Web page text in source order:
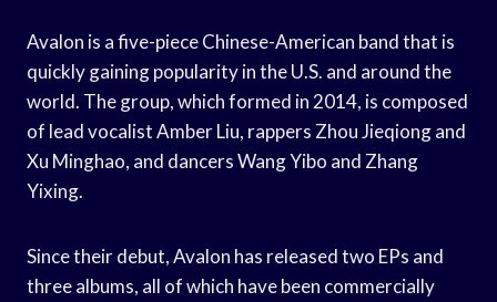
Avalon is a five-piece Chinese-American band that is
quickly gaining popularity in the U.S. and around the
world. The group, which formed in 2014, is composed
of lead vocalist Amber Liu, rappers Zhou Jieqiong and
Xu Minghao, and dancers Wang Yibo and Zhang
Yixing.
Since their debut, Avalon has released two EPs and
three albums, all of which have been commercially